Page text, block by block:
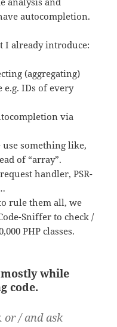
autocompletion.
I already introduce:
(aggregating)
e.g. IDs of every
via
use something like,
of “array”.
request handler, PSR-
rule them all, we
Sniffer to check /
PHP classes.
while
code.
or / and ask